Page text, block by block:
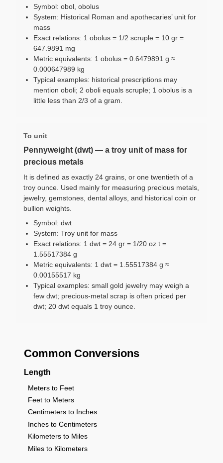
Symbol: obol, obolus
System: Historical Roman and apothecaries’ unit for
mass
Exact relations: 1 obolus = 1/2 scruple = 10 gr =
647.9891 mg
Metric equivalents: 1 obolus = 0.6479891 g ≈
0.000647989 kg
Typical examples: historical prescriptions may
mention oboli; 2 oboli equals scruple; 1 obolus is a
little less than 2/3 of a gram.
To unit
Pennyweight (dwt) — a troy unit of mass for
precious metals
It is defined as exactly 24 grains, or one twentieth of a
troy ounce. Used mainly for measuring precious metals,
jewelry, gemstones, dental alloys, and historical coin or
bullion weights.
Symbol: dwt
System: Troy unit for mass
Exact relations: 1 dwt = 24 gr = 1/20 oz t =
1.55517384 g
Metric equivalents: 1 dwt = 1.55517384 g ≈
0.00155517 kg
Typical examples: small gold jewelry may weigh a
few dwt; precious-metal scrap is often priced per
dwt; 20 dwt equals 1 troy ounce.
Common Conversions
Length
Meters to Feet
Feet to Meters
Centimeters to Inches
Inches to Centimeters
Kilometers to Miles
Miles to Kilometers